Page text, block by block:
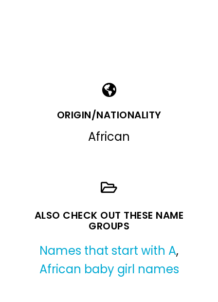
ORIGIN/NATIONALITY
African
ALSO CHECK OUT THESE NAME
GROUPS
Names that start with A,
African baby girl names